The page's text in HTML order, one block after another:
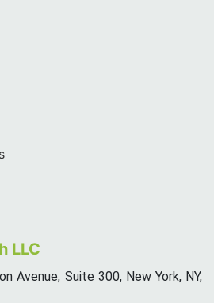
LLC
Avenue, Suite 300, New York, NY,